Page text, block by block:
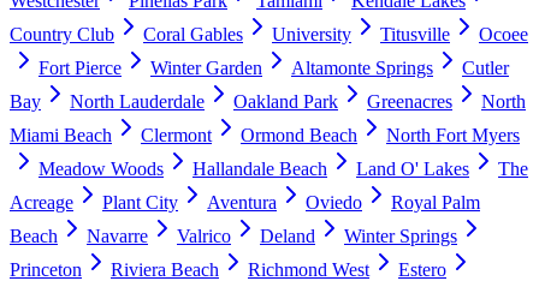
Country Club
Coral Gables University Titusville
Ocoee
Fort Pierce
Winter Garden Altamonte Springs
Cutler
Bay
North Lauderdale Oakland Park Greenacres
North
Miami Beach
Clermont Ormond Beach
North Fort Myers
Meadow Woods
Hallandale Beach Land O' Lakes
The
Acreage
Plant City Aventura Oviedo
Royal Palm
Beach
Navarre Valrico Deland
Winter Springs
Princeton
Riviera Beach Richmond West
Estero